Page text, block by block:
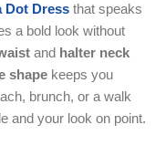
Dot Dress that speaks
a bold look without
and halter neck
shape keeps you
brunch, or a walk
and your look on point.